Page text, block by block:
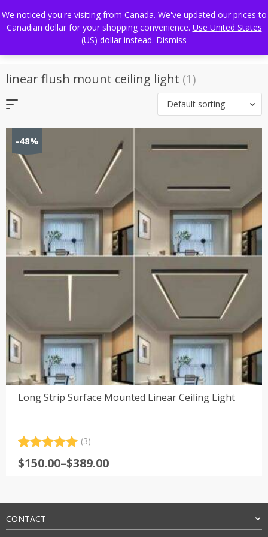
to
content
FREE WORLDWIDE SHIPPING
linear flush mount ceiling light (1)
Default sorting
-48%
Long Strip Surface Mounted Linear Ceiling Light
out of 5
(3)
$150.00–$389.00
Price
through
$389.00
CONTACT
We noticed you're visiting from Canada. We've updated our prices to
Canadian dollar for your shopping convenience. Use United States
(US) dollar instead. Dismiss